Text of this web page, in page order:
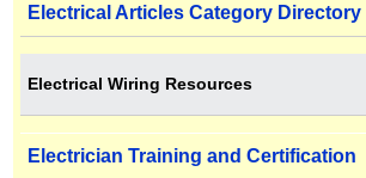
Electrical Articles Category Directory
Electrical Wiring Resources
Electrician Training and Certification